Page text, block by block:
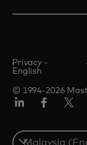
© 1994-2026
Privacy -
English
Select